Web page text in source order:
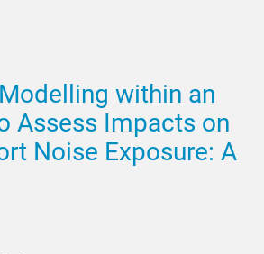
within an
Assess Impacts on
Noise Exposure: A